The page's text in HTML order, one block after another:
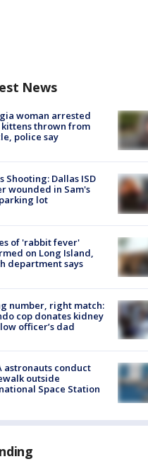
News
woman arrested
thrown from
police say
Shooting: Dallas ISD
wounded in Sam's
lot
of 'rabbit fever'
on Long Island,
department says
number, right match:
cop donates kidney
officer’s dad
astronauts conduct
outside
Space Station